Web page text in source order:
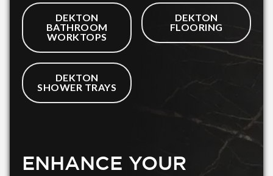
DEKTON
BATHROOM
WORKTOPS
DEKTON
FLOORING
DEKTON
SHOWER TRAYS
ENHANCE YOUR